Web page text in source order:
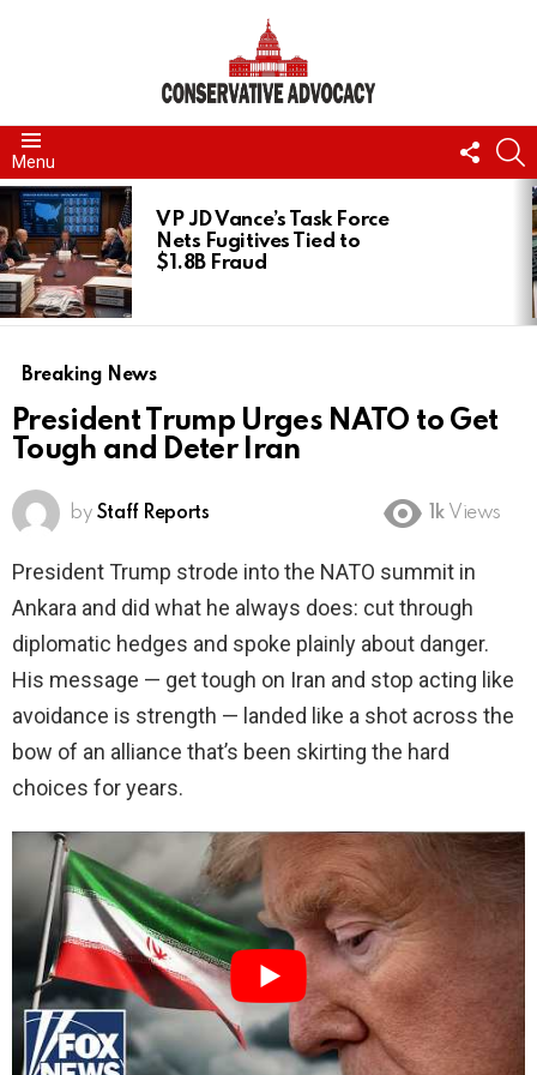
Menu
US
LATEST
STORIES
VP JD Vance’s Task Force
Nets Fugitives Tied to
$1.8B Fraud
Breaking News
President Trump Urges NATO to Get
Tough and Deter Iran
by Staff Reports 1k Views
President Trump strode into the NATO summit in
Ankara and did what he always does: cut through
diplomatic hedges and spoke plainly about danger.
His message — get tough on Iran and stop acting like
avoidance is strength — landed like a shot across the
bow of an alliance that’s been skirting the hard
choices for years.